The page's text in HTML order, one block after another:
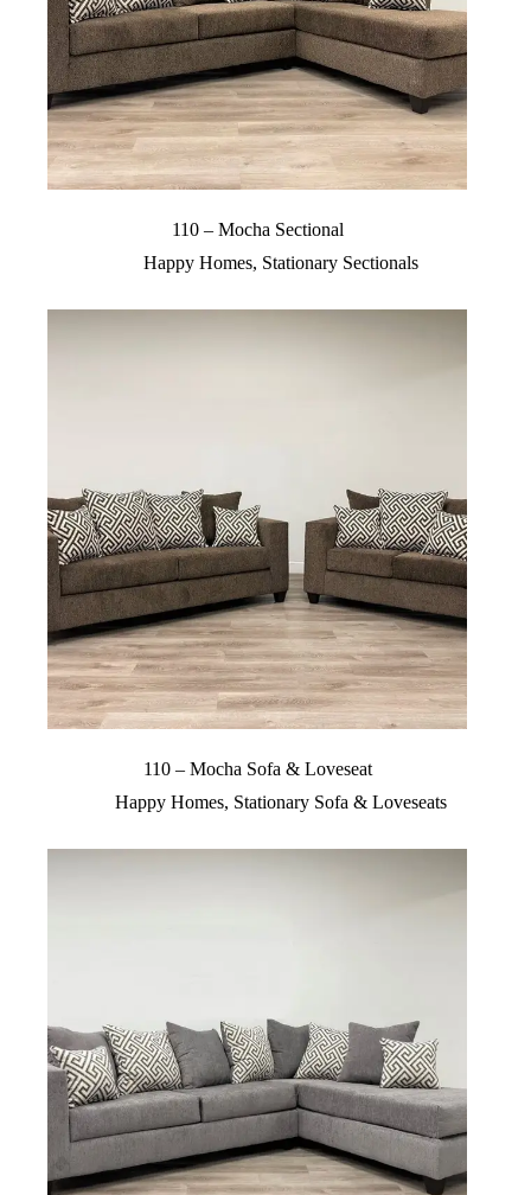
110 – Mocha Sectional
Happy Homes, Stationary Sectionals
110 – Mocha Sofa & Loveseat
Happy Homes, Stationary Sofa & Loveseats